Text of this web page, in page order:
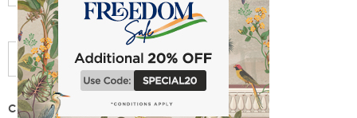
Check Delivery Time